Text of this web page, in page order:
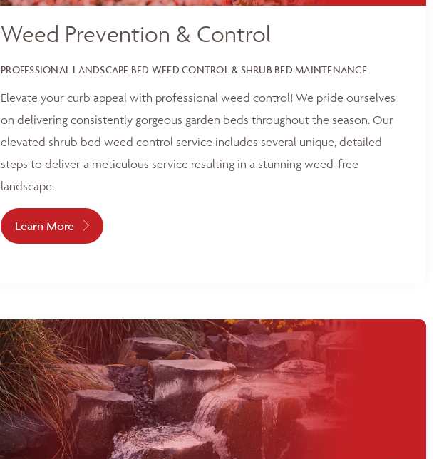
Weed Prevention & Control
PROFESSIONAL LANDSCAPE BED WEED CONTROL & SHRUB BED MAINTENANCE
Elevate your curb appeal with professional weed control! We pride ourselves
on delivering consistently gorgeous garden beds throughout the season. Our
elevated shrub bed weed control service includes several unique, detailed
steps to deliver a meticulous service resulting in a stunning weed-free
landscape.
Learn More